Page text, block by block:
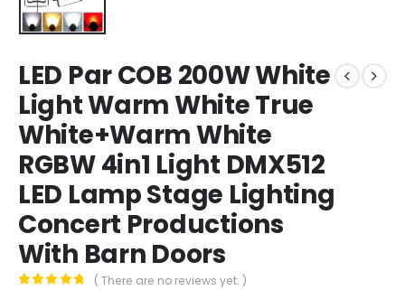
LED Par COB 200W White
Light Warm White True
White+Warm White
RGBW 4in1 Light DMX512
LED Lamp Stage Lighting
Concert Productions
With Barn Doors
( There are no reviews yet. )